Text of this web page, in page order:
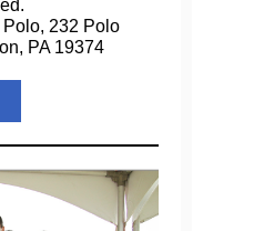
232 Polo
PA 19374